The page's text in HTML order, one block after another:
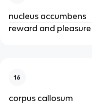
nucleus accumbens
reward and pleasure
16
corpus callosum